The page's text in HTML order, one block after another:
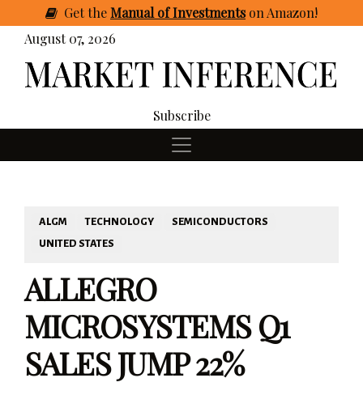
GettheManual of Investmentson Amazon!
August 07, 2026
Subscribe
ALGM TECHNOLOGY
SEMICONDUCTORS
UNITED STATES
ALLEGRO
MICROSYSTEMS Q1
SALES JUMP 22%